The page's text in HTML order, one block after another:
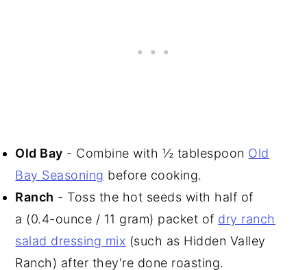
Old Bay - Combine with ½ tablespoon Old
Bay Seasoning before cooking.
Ranch - Toss the hot seeds with half of
a (0.4-ounce / 11 gram) packet of dry ranch
salad dressing mix (such as Hidden Valley
Ranch) after they're done roasting.